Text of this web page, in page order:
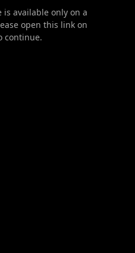
available only on a
open this link on
continue.